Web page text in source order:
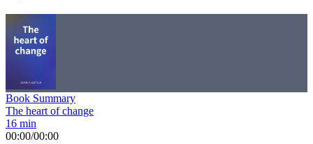
Book Summary
The heart of change
16 min
00:00/00:00